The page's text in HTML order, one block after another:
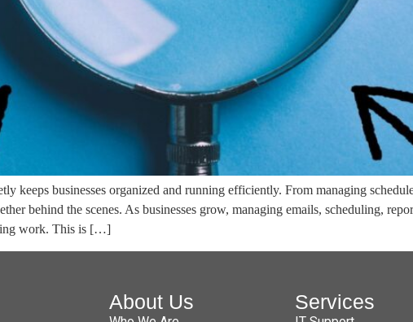
keeps businesses organized and running efficiently. From managing
behind the scenes. As businesses grow, managing emails, scheduling,
work. This is […]
About Us Services